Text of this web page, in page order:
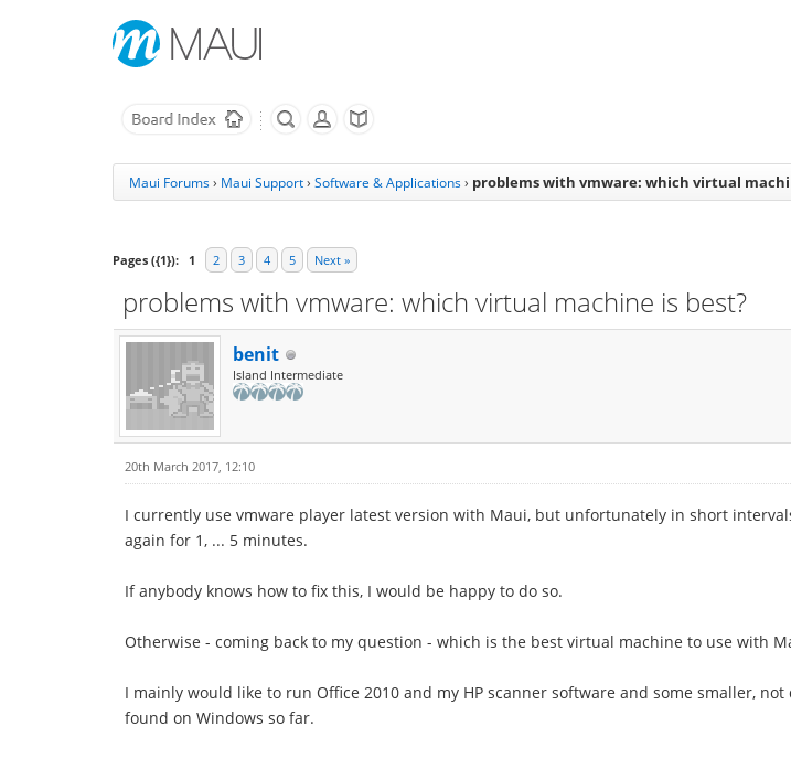
Maui Forums› Maui Support› Software & Applications› problems with vmware: which virtual
Pages ({1}): 1 2 3 4 5 Next »
problems with vmware: which virtual machine is best?
benit
Island Intermediate
20th March 2017, 12:10
I currently use vmware player latest version with Maui, but unfortunately in short
again for 1, ... 5 minutes.
If anybody knows how to fix this, I would be happy to do so.
Otherwise - coming back to my question - which is the best virtual machine to use with
I mainly would like to run Office 2010 and my HP scanner software and some smaller,
found on Windows so far.